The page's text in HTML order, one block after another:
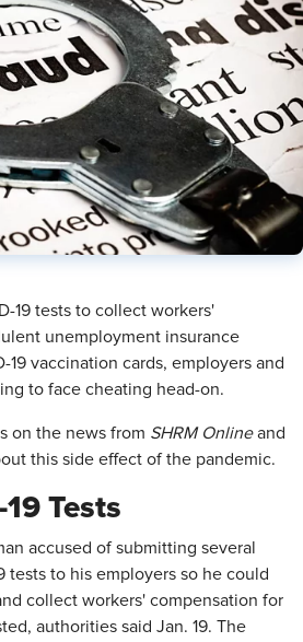
19 tests to collect workers'
unemployment insurance
19 vaccination cards, employers and
to face cheating head-on.
on the news from SHRM Onlineand
this side effect of the pandemic.
Tests
accused of submitting several
tests to his employers so he could
collect workers' compensation for
authorities said Jan. 19. The